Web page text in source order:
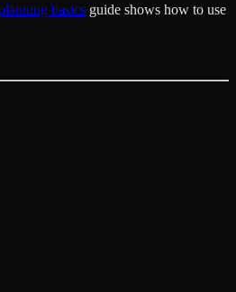
basics guide shows how to use